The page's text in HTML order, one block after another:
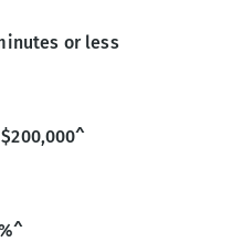
or less